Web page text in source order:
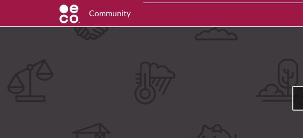
Community